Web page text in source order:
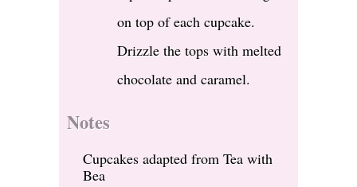
on top of each cupcake.
Drizzle the tops with melted
chocolate and caramel.
Notes
Cupcakes adapted from Tea with
Bea